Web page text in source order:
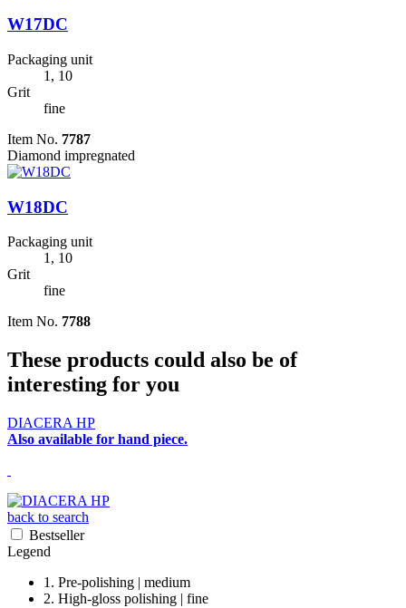
W17DC
Packaging unit
1, 10
Grit
fine
Item No. 7787
Diamond impregnated
W18DC
Packaging unit
1, 10
Grit
fine
Item No. 7788
These products could also be of
interesting for you
DIACERA HP
Also available for hand piece.
back to search
Bestseller
Legend
1. Pre-polishing | medium
2. High-gloss polishing | fine